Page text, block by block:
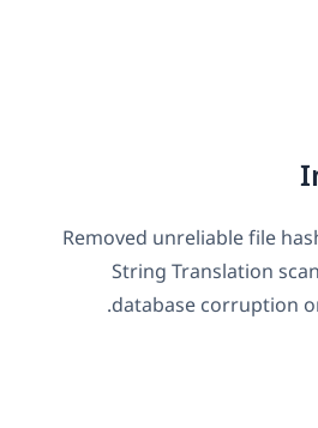
Removed unreliable
String
database